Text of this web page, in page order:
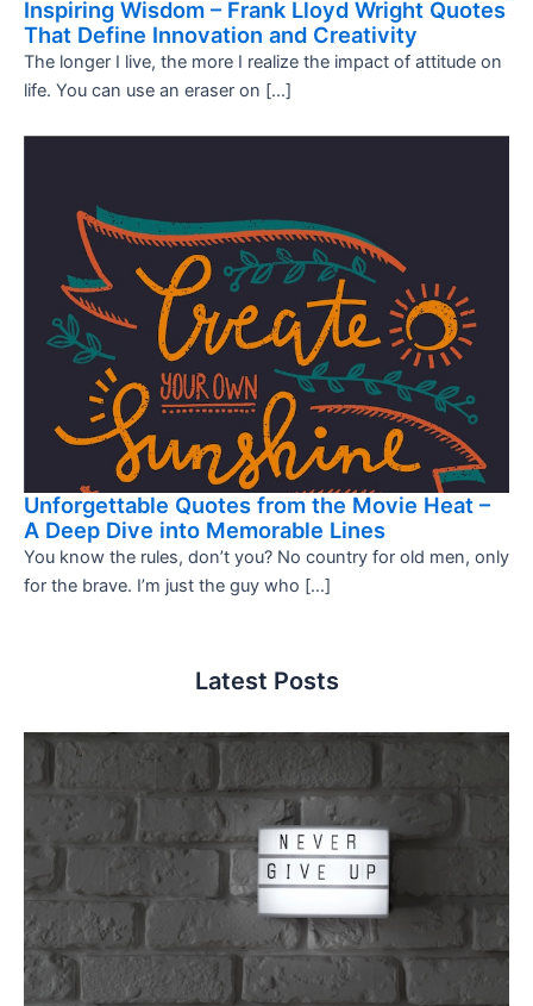
Inspiring Wisdom – Frank Lloyd Wright Quotes
That Define Innovation and Creativity
The longer I live, the more I realize the impact of attitude on
life. You can use an eraser on […]
Unforgettable Quotes from the Movie Heat –
A Deep Dive into Memorable Lines
You know the rules, don’t you? No country for old men, only
for the brave. I’m just the guy who […]
Latest Posts